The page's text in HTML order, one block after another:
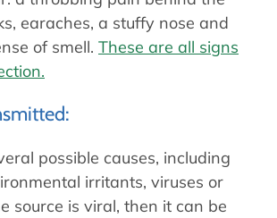
earaches, a stuffy nose and
of smell. These are all signs
possible causes, including
irritants, viruses or
source is viral, then it can be